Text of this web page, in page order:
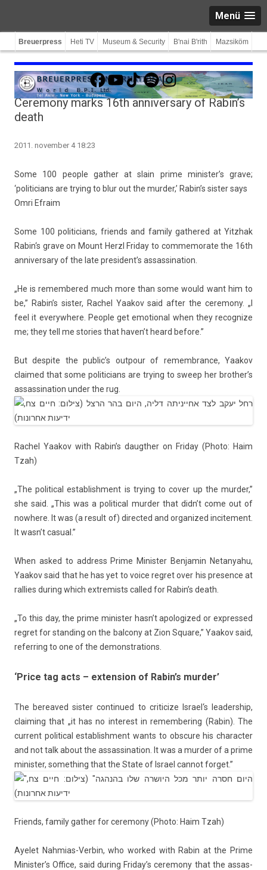
Menü
Breuerpress Heti TV Museum & Security B'nai B'rith Mazsiköm
Facebook
YouTube
TikTokSpotifyInstagram
Ceremony marks 16th anniversary of Rabin’s
death
2011. november 4 18:23
Some 100 peo­ple gath­er at slain prime minis­ter’s grave;
‘politicians are try­ing to blur out the murd­er,’ Rabin’s sist­er says
Omri Ef­raim
Some 100 politicians, friends and fami­ly gat­hered at Yitzhak
Rabin‘s grave on Mount Herzl Friday to com­memorate the 16th
an­niver­sa­ry of the late pre­sident’s as­sas­sina­tion.
„He is re­mem­bered much more than some would want him to
be,” Rabin’s sist­er, Rac­hel Yaakov said after the ceremony. „I
feel it every­where. Peo­ple get em­otion­al when they re­cogn­ize
me; they tell me sto­ries that haven’t heard be­fore.”
But de­spite the pub­lic’s out­pour of re­membran­ce, Yaakov
claimed that some politicians are try­ing to sweep her brot­her’s
as­sas­sina­tion under the rug.
Rac­hel Yaakov with Rabin’s daugth­er on Friday (Photo: Haim
Tzah)
„The polit­ical es­tablish­ment is try­ing to cover up the murd­er,”
she said. „This was a polit­ical murd­er that didn’t come out of
now­here. It was (a re­sult of) di­rec­ted and or­ganized in­cite­ment.
It wasn’t casu­al.”
When asked to address Prime Minist­er Be­njamin Netanyahu,
Yaakov said that he has yet to voice re­gret over his pre­s­ence at
rall­ies dur­ing which ex­trem­ists cal­led for Rabin’s death.
„To this day, the prime minist­er hasn’t apologized or ex­pres­sed
re­gret for stand­ing on the bal­cony at Zion Square,” Yaakov said,
re­ferr­ing to one of the de­monstra­tions.
‘Price tag acts – extension of Rabin’s murder’
The be­reaved sist­er con­tinued to critic­ize Is­rael ‘s leadership,
claim­ing that „it has no in­terest in re­mem­ber­ing (Rabin). The
cur­rent polit­ical es­tablish­ment wants to ob­scure his charact­er
and not talk about the as­sas­sina­tion. It was a murd­er of a prime
minist­er, some­th­ing that the State of Is­rael can­not for­get.”
Friends, fami­ly gath­er for ceremony (Photo: Haim Tzah)
Ayelet Nahmias-Verbin, who wor­ked with Rabin at the Prime
Minis­ter’s Of­fice, said dur­ing Friday’s ceremony that the as­sas­